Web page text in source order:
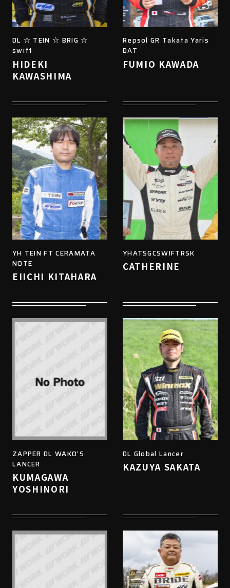
DL ☆ TEIN ☆ BRIG ☆
swift
HIDEKI
KAWASHIMA
Repsol GR Takata Yaris
DAT
FUMIO KAWADA
YH TEIN FT CERAMATA
NOTE
EIICHI KITAHARA
YHATSGCSWIFTRSK
CATHERINE
ZAPPER DL WAKO'S
LANCER
KUMAGAWA
YOSHINORI
DL Global Lancer
KAZUYA SAKATA